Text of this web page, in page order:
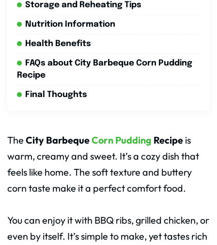
Storage and Reheating Tips
Nutrition Information
Health Benefits
FAQs about City Barbeque Corn Pudding
Recipe
Final Thoughts
The City BarbequeCorn Pudding Recipe is
warm, creamy and sweet. It’s a cozy dish that
feels like home. The soft texture and buttery
corn taste make it a perfect comfort food.
You can enjoy it with BBQ ribs, grilled chicken, or
even by itself. It’s simple to make, yet tastes rich